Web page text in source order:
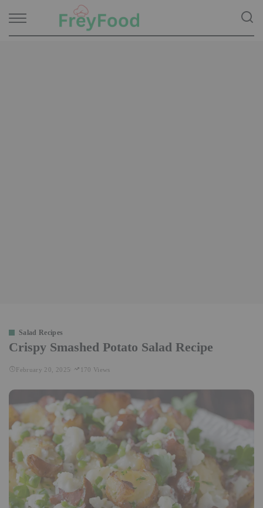
Salad Recipes
Crispy Smashed Potato Salad Recipe
February 20, 2025 170 Views